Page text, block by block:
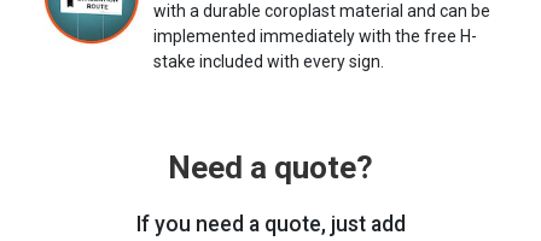
with a durable coroplast material and can be
implemented immediately with the free H-
stake included with every sign.
Need a quote?
If you need a quote, just add